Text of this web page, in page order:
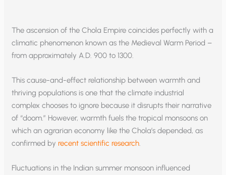
The ascension of the Chola Empire coincides perfectly with a
climatic phenomenon known as the Medieval Warm Period –
from approximately A.D. 900 to 1300.
This cause-and-effect relationship between warmth and
thriving populations is one that the climate industrial
complex chooses to ignore because it disrupts their narrative
of “doom.” However, warmth fuels the tropical monsoons on
which an agrarian economy like the Chola’s depended, as
confirmed by recent scientific research.
Fluctuations in the Indian summer monsoon influenced